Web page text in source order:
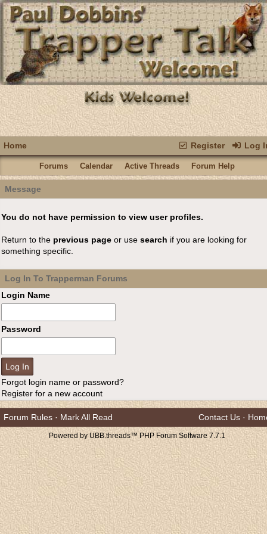
Register Log
Home
Forums Calendar Active Threads Forum Help
Message
You do not have permission to view user profiles.
Return to the previous page or use search if you are looking for
something specific.
Log In To Trapperman Forums
Login Name
Password
Forgot login name or password?
Register for a new account
Forum Rules · Mark All Read Contact Us ·
Powered by UBB.threads™ PHP Forum Software 7.7.1